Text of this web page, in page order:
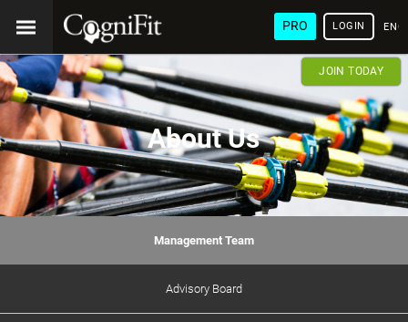
PRO LOGIN
JOIN TODAY
About Us
Management Team
Advisory Board